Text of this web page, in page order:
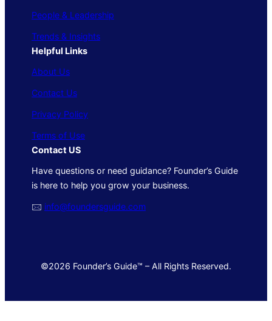
People & Leadership
Trends & Insights
Helpful Links
About Us
Contact Us
Privacy Policy
Terms of Use
Contact US
Have questions or need guidance? Founder’s Guide
is here to help you grow your business.
🖂 info@foundersguide.com
©2026 Founder’s Guide™ – All Rights Reserved.